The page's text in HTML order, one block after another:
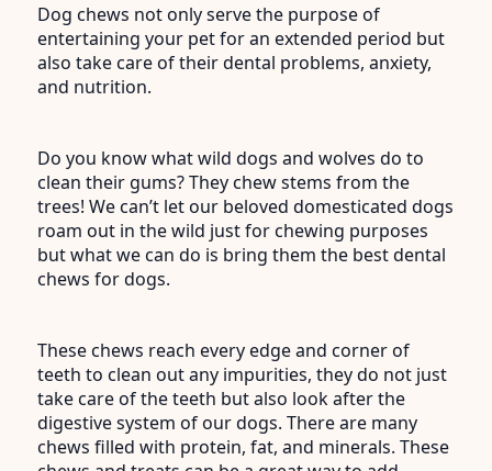
Dog chews not only serve the purpose of
entertaining your pet for an extended period but
also take care of their dental problems, anxiety,
and nutrition.
Do you know what wild dogs and wolves do to
clean their gums? They chew stems from the
trees! We can’t let our beloved domesticated dogs
roam out in the wild just for chewing purposes
but what we can do is bring them the best dental
chews for dogs.
These chews reach every edge and corner of
teeth to clean out any impurities, they do not just
take care of the teeth but also look after the
digestive system of our dogs. There are many
chews filled with protein, fat, and minerals. These